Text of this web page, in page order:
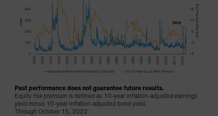
Past performance does not guarantee future results.
Equity risk premium is defined as 10-year inflation-adjusted earnings
yield minus 10-year inflation-adjusted bond yield.
Through October 15, 2022